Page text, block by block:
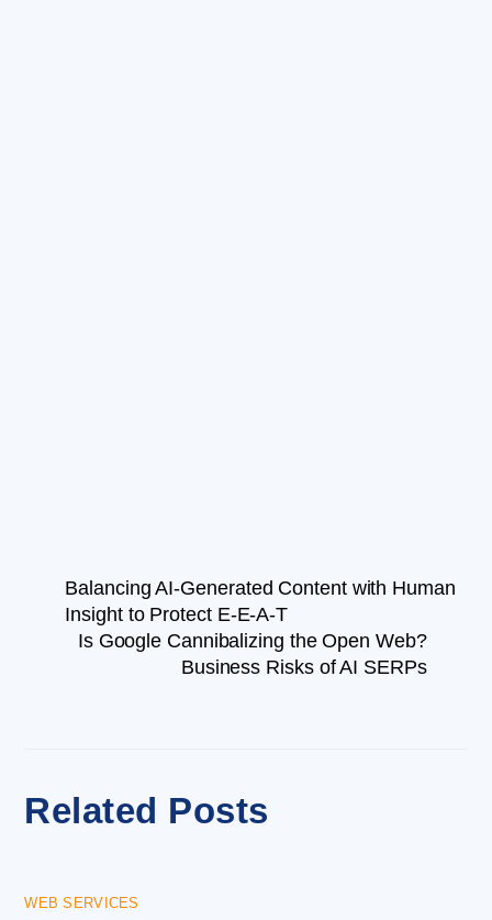
Balancing AI-Generated Content with Human
Insight to Protect E-E-A-T
Is Google Cannibalizing the Open Web?
Business Risks of AI SERPs
Related Posts
WEB SERVICES